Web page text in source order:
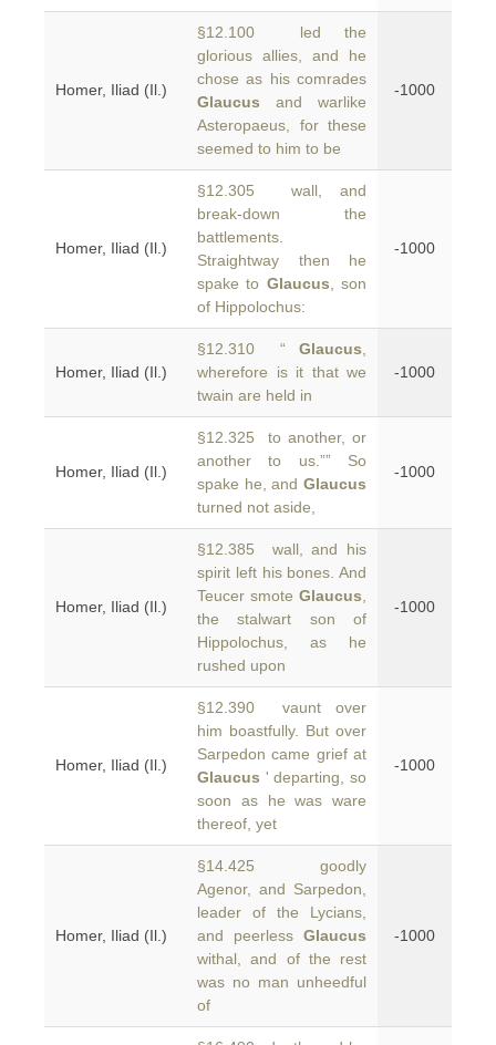
Homer, Iliad (Il.)
§12.100 led the
glorious allies, and he
chose as his comrades
Glaucus and warlike
Asteropaeus, for these
seemed to him to be
-1000
Homer, Iliad (Il.)
§12.305 wall, and
break-down the
battlements.
Straightway then he
spake to Glaucus , son
of Hippolochus:
-1000
Homer, Iliad (Il.)
§12.310 “ Glaucus
wherefore is it that we
twain are held in
-1000
Homer, Iliad (Il.)
§12.325 to another, or
another to us.”” So
spake he, and Glaucus
turned not aside,
-1000
Homer, Iliad (Il.)
§12.385 wall, and his
spirit left his bones. And
Teucer smote Glaucus
the stalwart son of
Hippolochus, as he
rushed upon
-1000
Homer, Iliad (Il.)
§12.390 vaunt over
him boastfully. But over
Sarpedon came grief at
Glaucus ' departing, so
soon as he was ware
thereof, yet
-1000
Homer, Iliad (Il.)
§14.425 goodly
Agenor, and Sarpedon,
leader of the Lycians,
and peerless Glaucus
withal, and of the rest
was no man unheedful
of
-1000